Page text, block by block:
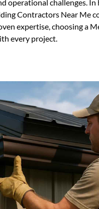
operational challenges.
Contractors Near Me
expertise, choosing a
every project.